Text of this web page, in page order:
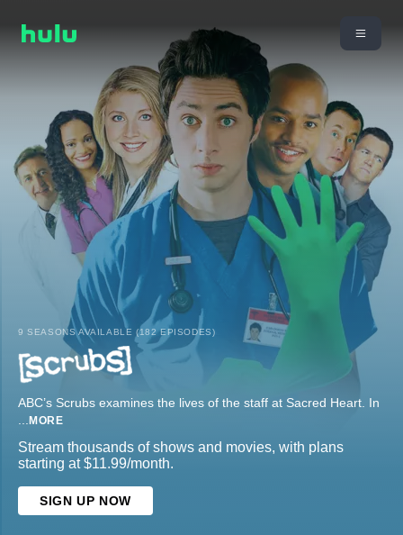
9 SEASONS AVAILABLE (182 EPISODES)
ABC’s Scrubs examines the lives of the staff at Sacred Heart. In
... MORE
Stream thousands of shows and movies, with plans
starting at $11.99/month.
SIGN UP NOW